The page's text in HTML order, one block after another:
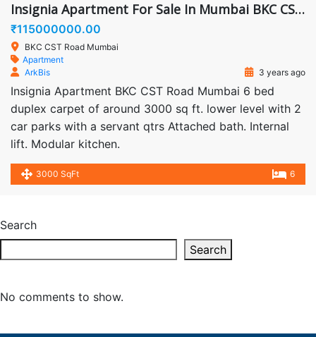
Insignia Apartment For Sale In Mumbai BKC CST Road
₹115000000.00
BKC CST Road Mumbai
Apartment
ArkBis
3 years ago
Insignia Apartment BKC CST Road Mumbai 6 bed
duplex carpet of around 3000 sq ft. lower level with 2
car parks with a servant qtrs Attached bath. Internal
lift. Modular kitchen.
3000 SqFt 6
Search
Search
No comments to show.